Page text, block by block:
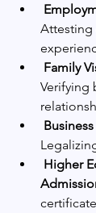
Attesting
Family
Verifying
Higher